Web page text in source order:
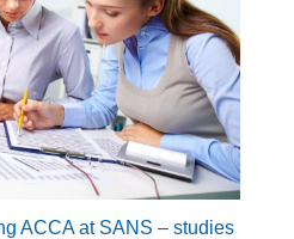
ACCA at SANS – studies